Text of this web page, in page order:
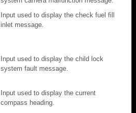
Input used to display the check fuel fill
inlet message.
Input used to display the child lock
system fault message.
Input used to display the current
compass heading.